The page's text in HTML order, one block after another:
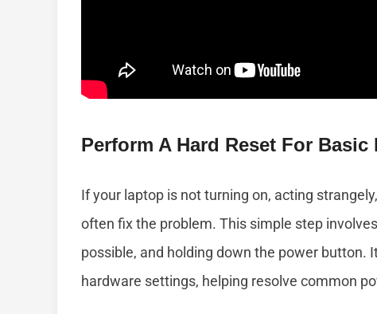
Perform A Hard Reset For Basic
If your laptop is not turning on, acting
often fix the problem. This simple step
possible, and holding down the power button.
hardware settings, helping resolve common